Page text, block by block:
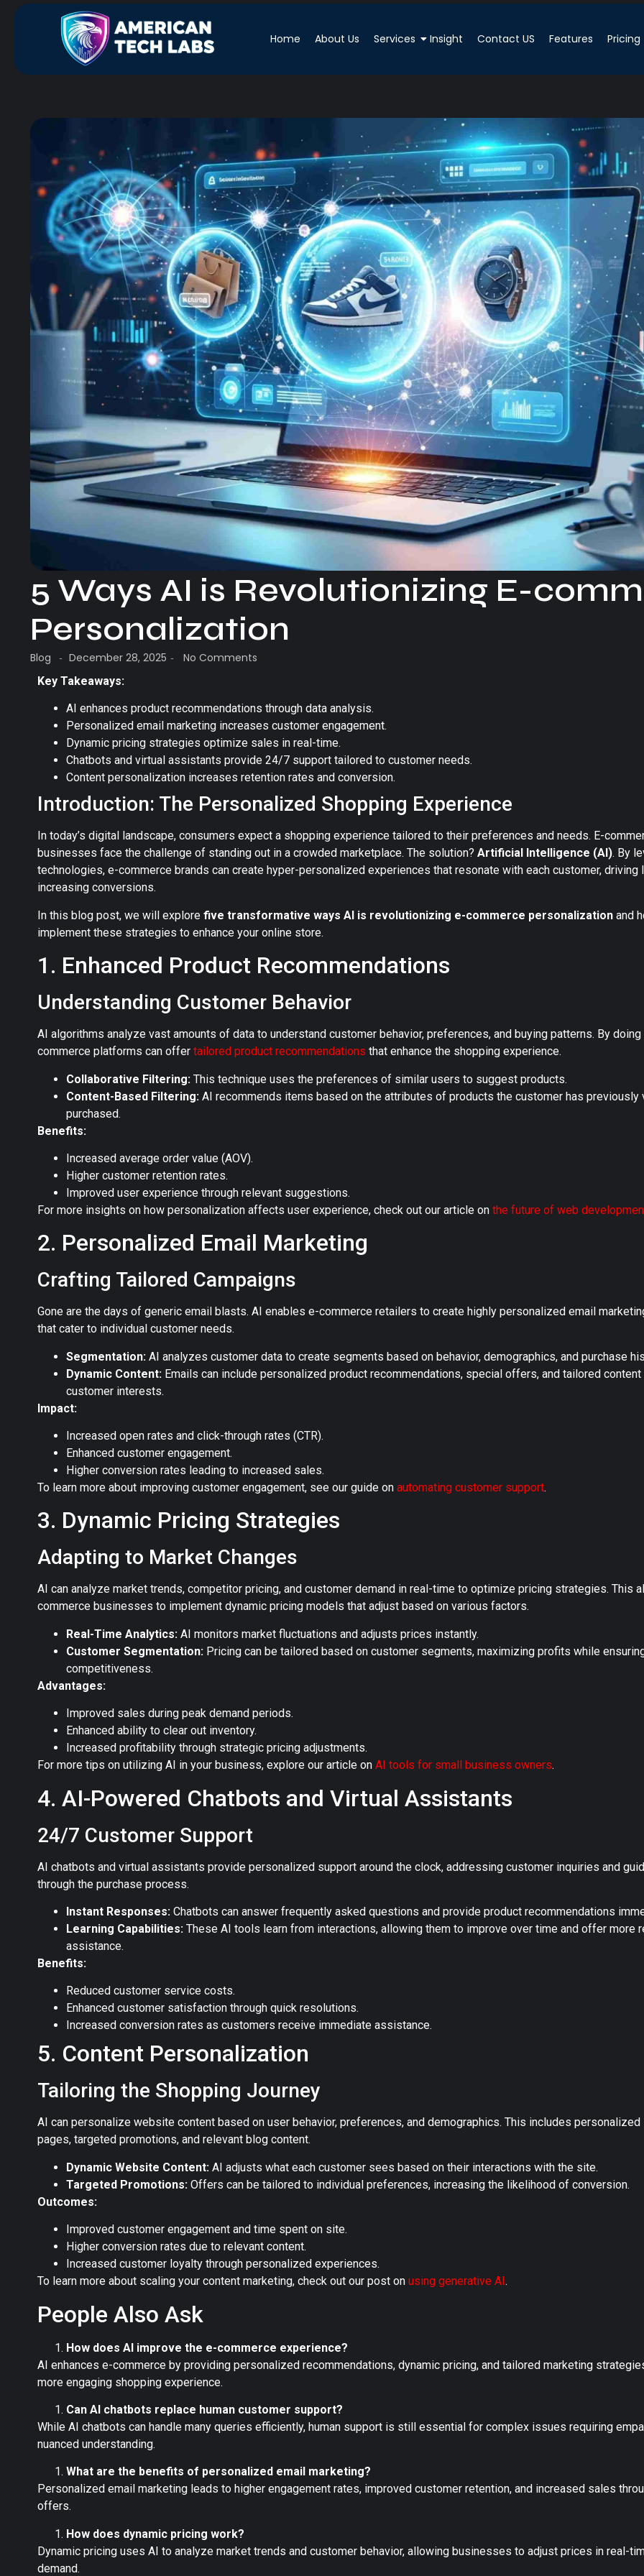
Home About Us Services Insight Contact US Features Pricing
5 Ways AI is Revolutionizing E-
Personalization
Blog - December 28, 2025 - No Comments
Key Takeaways:
AI enhances product recommendations through data analysis.
Personalized email marketing increases customer engagement.
Dynamic pricing strategies optimize sales in real-time.
Chatbots and virtual assistants provide 24/7 support tailored to customer needs.
Content personalization increases retention rates and conversion.
Introduction: The Personalized Shopping Experience
In today’s digital landscape, consumers expect a shopping experience tailored to their preferences and needs. E-
businesses face the challenge of standing out in a crowded marketplace. The solution? Artificial Intelligence (AI). By
technologies, e-commerce brands can create hyper-personalized experiences that resonate with each customer, driving
increasing conversions.
In this blog post, we will explore five transformative ways AI is revolutionizing e-commerce personalization and
implement these strategies to enhance your online store.
1. Enhanced Product Recommendations
Understanding Customer Behavior
AI algorithms analyze vast amounts of data to understand customer behavior, preferences, and buying patterns. By doing
commerce platforms can offer tailored product recommendations that enhance the shopping experience.
Collaborative Filtering: This technique uses the preferences of similar users to suggest products.
Content-Based Filtering: AI recommends items based on the attributes of products the customer has previously
purchased.
Benefits:
Increased average order value (AOV).
Higher customer retention rates.
Improved user experience through relevant suggestions.
For more insights on how personalization affects user experience, check out our article on the future of web
2. Personalized Email Marketing
Crafting Tailored Campaigns
Gone are the days of generic email blasts. AI enables e-commerce retailers to create highly personalized email
that cater to individual customer needs.
Segmentation: AI analyzes customer data to create segments based on behavior, demographics, and purchase
Dynamic Content: Emails can include personalized product recommendations, special offers, and tailored
customer interests.
Impact:
Increased open rates and click-through rates (CTR).
Enhanced customer engagement.
Higher conversion rates leading to increased sales.
To learn more about improving customer engagement, see our guide on automating customer support.
3. Dynamic Pricing Strategies
Adapting to Market Changes
AI can analyze market trends, competitor pricing, and customer demand in real-time to optimize pricing strategies. This
commerce businesses to implement dynamic pricing models that adjust based on various factors.
Real-Time Analytics: AI monitors market fluctuations and adjusts prices instantly.
Customer Segmentation: Pricing can be tailored based on customer segments, maximizing profits while
competitiveness.
Advantages:
Improved sales during peak demand periods.
Enhanced ability to clear out inventory.
Increased profitability through strategic pricing adjustments.
For more tips on utilizing AI in your business, explore our article on AI tools for small business owners.
4. AI-Powered Chatbots and Virtual Assistants
24/7 Customer Support
AI chatbots and virtual assistants provide personalized support around the clock, addressing customer inquiries and
through the purchase process.
Instant Responses: Chatbots can answer frequently asked questions and provide product recommendations
Learning Capabilities: These AI tools learn from interactions, allowing them to improve over time and offer more
assistance.
Benefits:
Reduced customer service costs.
Enhanced customer satisfaction through quick resolutions.
Increased conversion rates as customers receive immediate assistance.
5. Content Personalization
Tailoring the Shopping Journey
AI can personalize website content based on user behavior, preferences, and demographics. This includes personalized
pages, targeted promotions, and relevant blog content.
Dynamic Website Content: AI adjusts what each customer sees based on their interactions with the site.
Targeted Promotions: Offers can be tailored to individual preferences, increasing the likelihood of conversion.
Outcomes:
Improved customer engagement and time spent on site.
Higher conversion rates due to relevant content.
Increased customer loyalty through personalized experiences.
To learn more about scaling your content marketing, check out our post on using generative AI .
People Also Ask
How does AI improve the e-commerce experience?
AI enhances e-commerce by providing personalized recommendations, dynamic pricing, and tailored marketing
more engaging shopping experience.
Can AI chatbots replace human customer support?
While AI chatbots can handle many queries efficiently, human support is still essential for complex issues requiring
nuanced understanding.
What are the benefits of personalized email marketing?
Personalized email marketing leads to higher engagement rates, improved customer retention, and increased sales
offers.
How does dynamic pricing work?
Dynamic pricing uses AI to analyze market trends and customer behavior, allowing businesses to adjust prices in real-
demand.